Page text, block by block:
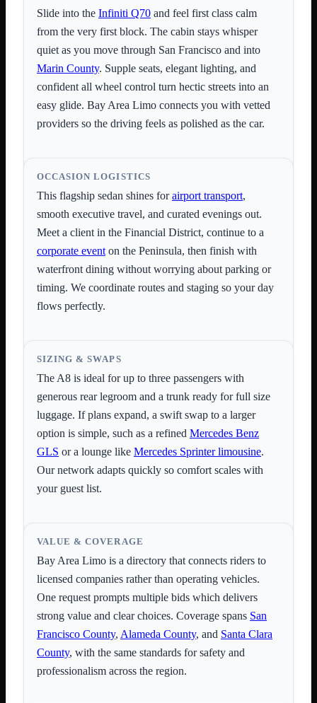
Slide into the Infiniti Q70 and feel first class calm
from the very first block. The cabin stays whisper
quiet as you move through San Francisco and into
Marin County. Supple seats, elegant lighting, and
confident all wheel control turn hectic streets into an
easy glide. Bay Area Limo connects you with vetted
providers so the driving feels as polished as the car.
OCCASION LOGISTICS
This flagship sedan shines forairport transport,
smooth executive travel, and curated evenings out.
Meet a client in the Financial District, continue to a
corporate event on the Peninsula, then finish with
waterfront dining without worrying about parking or
timing. We coordinate routes and staging so your day
flows perfectly.
SIZING & SWAPS
The A8 is ideal for up to three passengers with
generous rear legroom and a trunk ready for full size
luggage. If plans expand, a swift swap to a larger
option is simple, such as a refined Mercedes Benz
GLS or a lounge like Mercedes Sprinter limousine.
Our network adapts quickly so comfort scales with
your guest list.
VALUE & COVERAGE
Bay Area Limo is a directory that connects riders to
licensed companies rather than operating vehicles.
One request prompts multiple bids which delivers
strong value and clear choices. Coverage spans San
Francisco County, Alameda County, and Santa Clara
County, with the same standards for safety and
professionalism across the region.